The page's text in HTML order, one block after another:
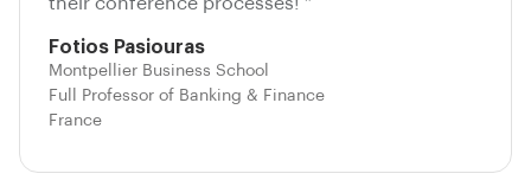
Fotios Pasiouras
Montpellier Business School
Full Professor of Banking & Finance
France